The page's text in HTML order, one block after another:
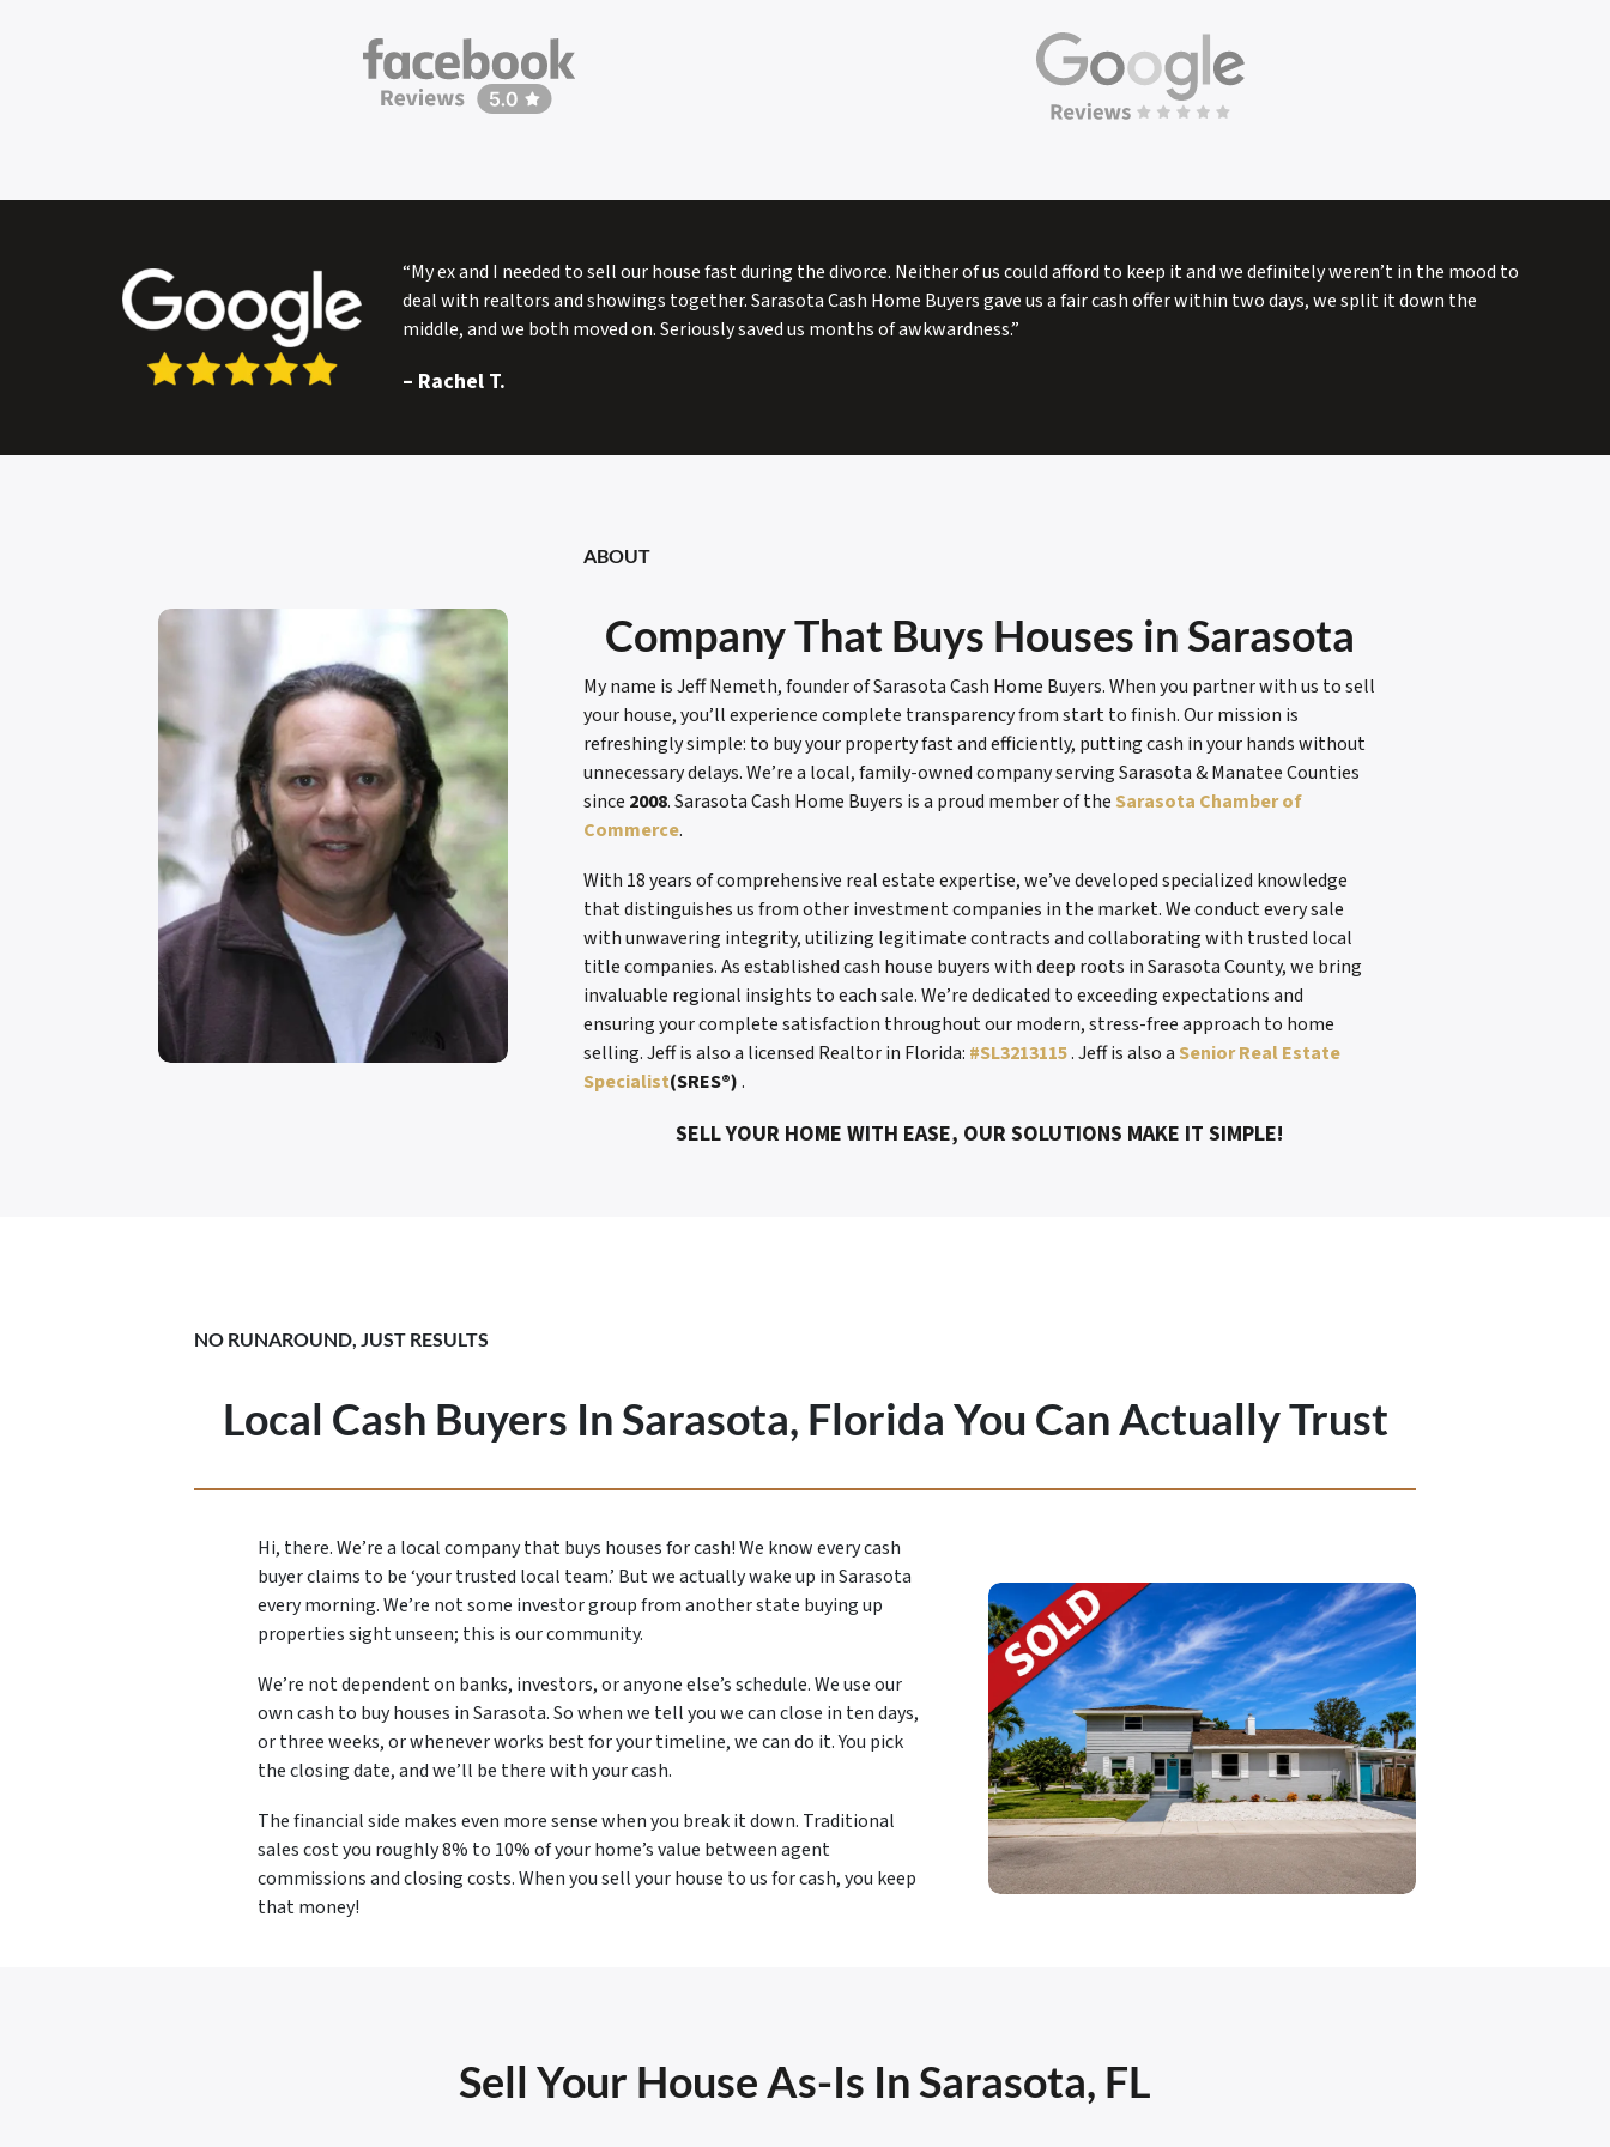
s
*
“My ex and I needed to sell our house fast during the divorce. Neither of us could afford to keep it and we definitely weren’t in the mood to
deal with realtors and showings together. Sarasota Cash Home Buyers gave us a fair cash offer within two days, we split it down the
middle, and we both moved on. Seriously saved us months of awkwardness.”
– Rachel T.
ABOUT
Company That Buys Houses in Sarasota
My name is Jeff Nemeth, founder of Sarasota Cash Home Buyers. When you partner with us to sell
your house, you’ll experience complete transparency from start to finish. Our mission is
refreshingly simple: to buy your property fast and efficiently, putting cash in your hands without
unnecessary delays. We’re a local, family-owned company serving Sarasota & Manatee Counties
since 2008. Sarasota Cash Home Buyers is a proud member of the Sarasota Chamber of
Commerce.
With 18 years of comprehensive real estate expertise, we’ve developed specialized knowledge
that distinguishes us from other investment companies in the market. We conduct every sale
with unwavering integrity, utilizing legitimate contracts and collaborating with trusted local
title companies. As established cash house buyers with deep roots in Sarasota County, we bring
invaluable regional insights to each sale. We’re dedicated to exceeding expectations and
ensuring your complete satisfaction throughout our modern, stress-free approach to home
selling. Jeff is also a licensed Realtor in Florida: #SL3213115. Jeff is also a Senior Real Estate
Specialist(SRES®).
SELL YOUR HOME WITH EASE, OUR SOLUTIONS MAKE IT SIMPLE!
NO RUNAROUND, JUST RESULTS
Local Cash Buyers In Sarasota, Florida You Can Actually Trust
Hi, there. We’re a local company that buys houses for cash! We know every cash
buyer claims to be ‘your trusted local team.’ But we actually wake up in Sarasota
every morning. We’re not some investor group from another state buying up
properties sight unseen; this is our community.
We’re not dependent on banks, investors, or anyone else’s schedule. We use our
own cash to buy houses in Sarasota. So when we tell you we can close in ten days,
or three weeks, or whenever works best for your timeline, we can do it. You pick
the closing date, and we’ll be there with your cash.
The financial side makes even more sense when you break it down. Traditional
sales cost you roughly 8% to 10% of your home’s value between agent
commissions and closing costs. When you sell your house to us for cash, you keep
that money!
Sell Your House As-Is In Sarasota, FL